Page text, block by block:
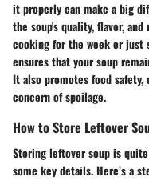
it properly can make a big
the soup's quality, flavor,
cooking for the week or just
ensures that your soup
It also promotes food
concern of spoilage.
How to Store Leftover
Storing leftover soup is
some key details. Here’s a